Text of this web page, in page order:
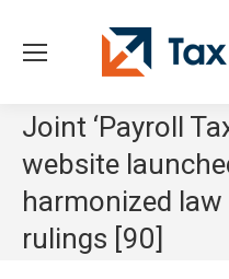
Joint ‘Payroll
website
harmonized law
rulings [90]